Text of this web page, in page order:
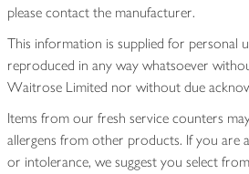
please contact the manufacturer.
This information is supplied for personal
reproduced in any way whatsoever
Waitrose Limited nor without due
Items from our fresh service counters
allergens from other products. If you are
or intolerance, we suggest you select